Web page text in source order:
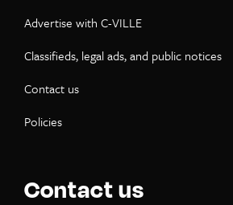
Advertise with C-VILLE
Classifieds, legal ads, and public notices
Contact us
Policies
Contact us